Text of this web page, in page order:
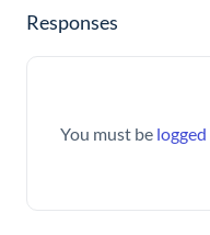
Responses
You must be logged